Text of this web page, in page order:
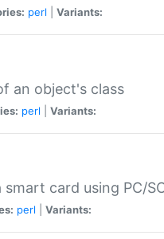
perl Variants:
an object's class
perl Variants:
card using PC/
perl Variants: